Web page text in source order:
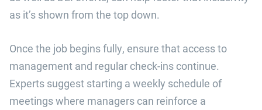
as it’s shown from the top down.
Once the job begins fully, ensure that access to
management and regular check-ins continue.
Experts suggest starting a weekly schedule of
meetings where managers can reinforce a